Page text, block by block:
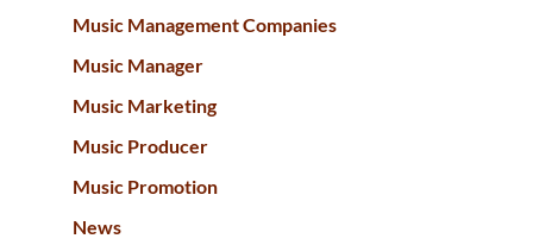
Music Management Companies
Music Manager
Music Marketing
Music Producer
Music Promotion
News